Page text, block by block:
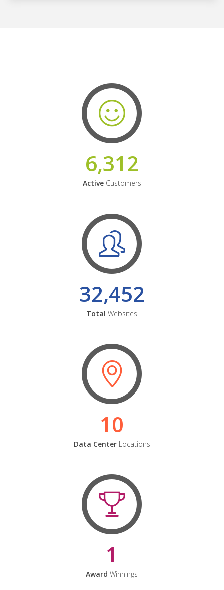
6,312
ActiveCustomers
32,452
Total Websites
10
Data CenterLocations
1
Award Winnings